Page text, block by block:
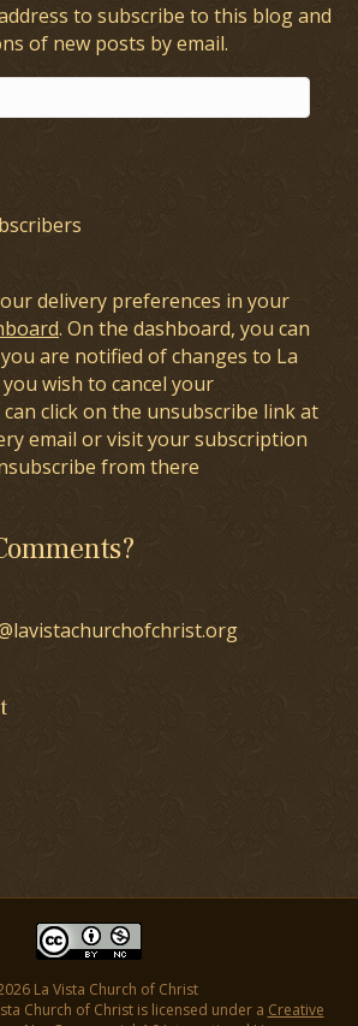
to subscribe to this blog and
of new posts by email.
delivery preferences in your
. On the dashboard, you can
are notified of changes to La
wish to cancel your
click on the unsubscribe link at
email or visit your subscription
from there
La Vista Church of Christ
Church of Christ is licensed under a Creative